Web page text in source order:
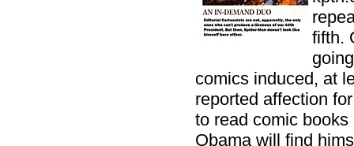
fifth.
comics induced, at
reported affection
to read comic
Obama will find